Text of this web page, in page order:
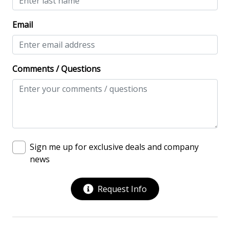
Multiple Living Spaces
Washing Machine
Safety & Security
Contactless Check-In & Check Out
Deadbolt lock on entryway
No-contact check-in and check-out
Smoke detectors
View/Location
Email
Comments / Questions
Sign me up for exclusive deals and company
news
Request Info